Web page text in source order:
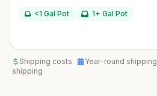
<1 Gal Pot 1+ Gal Pot
Shipping costs Year-round shipping
shipping